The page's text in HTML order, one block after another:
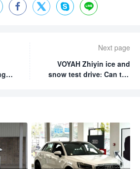
   
Next page
VOYAH Zhiyin ice and
snow test drive: Can the